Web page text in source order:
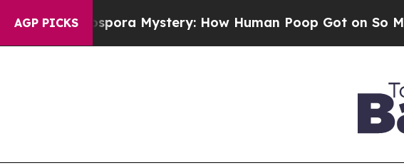
AGP PICKS
Mystery: How Human Poop Got on So Much Lettuce